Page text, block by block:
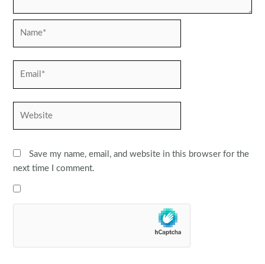
Save my name, email, and website in this browser for the
next time I comment.